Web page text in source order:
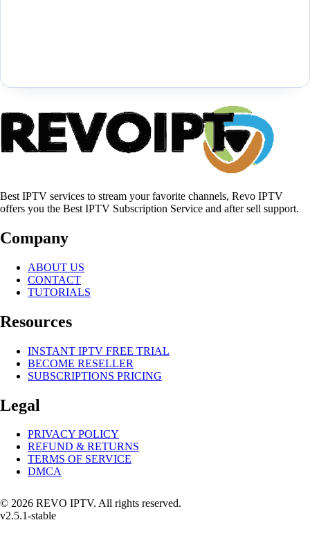
Best IPTV services to stream your favorite channels, Revo IPTV
offers you the Best IPTV Subscription Service and after sell support.
Company
ABOUT US
CONTACT
TUTORIALS
Resources
INSTANT IPTV FREE TRIAL
BECOME RESELLER
SUBSCRIPTIONS PRICING
Legal
PRIVACY POLICY
REFUND & RETURNS
TERMS OF SERVICE
DMCA
© 2026 REVO IPTV. All rights reserved.
v2.5.1-stable